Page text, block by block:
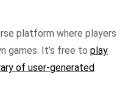
platform where players
games. It’s free to play
of user-generated